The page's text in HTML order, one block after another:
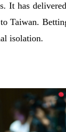
It has
Taiwan.
isolation.